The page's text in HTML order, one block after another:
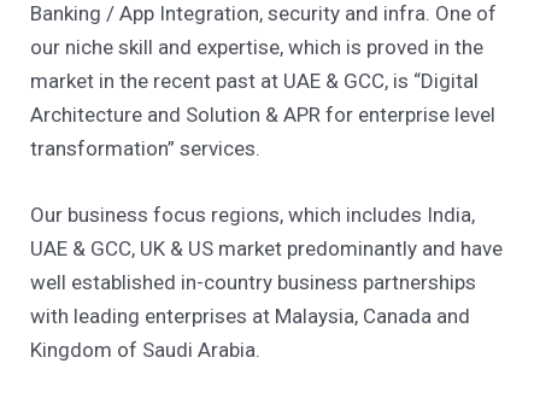
Banking / App Integration, security and infra. One of
our niche skill and expertise, which is proved in the
market in the recent past at UAE & GCC, is “Digital
Architecture and Solution & APR for enterprise level
transformation” services.
Our business focus regions, which includes India,
UAE & GCC, UK & US market predominantly and have
well established in-country business partnerships
with leading enterprises at Malaysia, Canada and
Kingdom of Saudi Arabia.